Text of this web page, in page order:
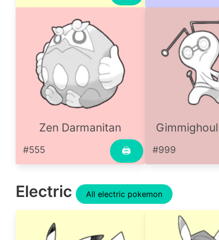
Zen Darmanitan
🖨
#555 #999
Electric All electric pokemon